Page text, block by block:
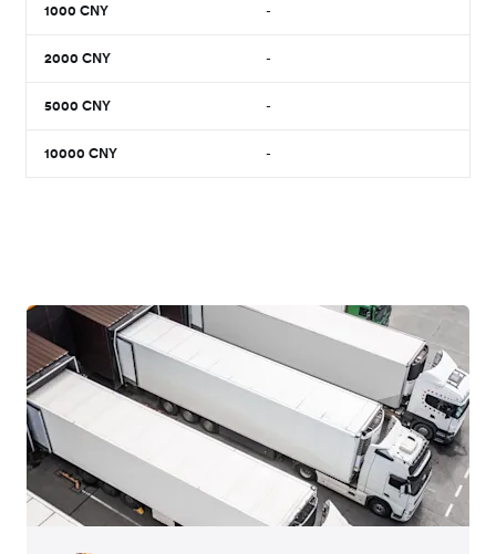
1000 CNY -
2000 CNY -
5000 CNY -
10000 CNY -